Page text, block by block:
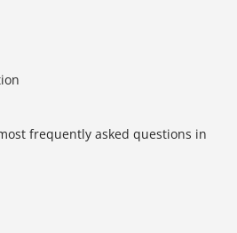
frequently asked questions in